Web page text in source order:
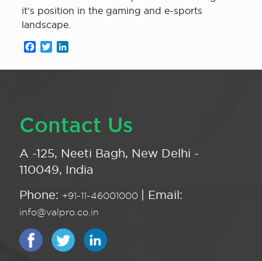
it’s position in the gaming and e-sports
landscape.
Facebook
Twitter
Contact Us
A -125, Neeti Bagh, New Delhi -
110049, India
Phone: +91-11-46001000 | Email:
info@valpro.co.in